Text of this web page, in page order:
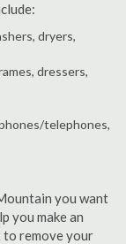
dryers,
dressers,
telephones,
you want
you make an
to remove your